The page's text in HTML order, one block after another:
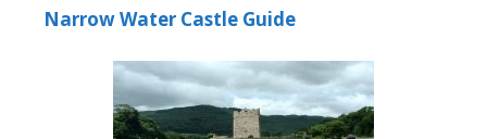
Narrow Water Castle Guide